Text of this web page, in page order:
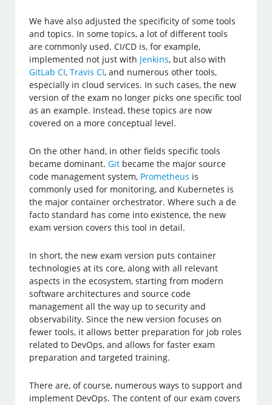
We have also adjusted the specificity of some tools
and topics. In some topics, a lot of different tools
are commonly used. CI/CD is, for example,
implemented not just with Jenkins, but also with
GitLab CI,Travis CI, and numerous other tools,
especially in cloud services. In such cases, the new
version of the exam no longer picks one specific tool
as an example. Instead, these topics are now
covered on a more conceptual level.
On the other hand, in other fields specific tools
became dominant.Git became the major source
code management system, Prometheus is
commonly used for monitoring, and Kubernetes is
the major container orchestrator. Where such a de
facto standard has come into existence, the new
exam version covers this tool in detail.
In short, the new exam version puts container
technologies at its core, along with all relevant
aspects in the ecosystem, starting from modern
software architectures and source code
management all the way up to security and
observability. Since the new version focuses on
fewer tools, it allows better preparation for job roles
related to DevOps, and allows for faster exam
preparation and targeted training.
There are, of course, numerous ways to support and
implement DevOps. The content of our exam covers